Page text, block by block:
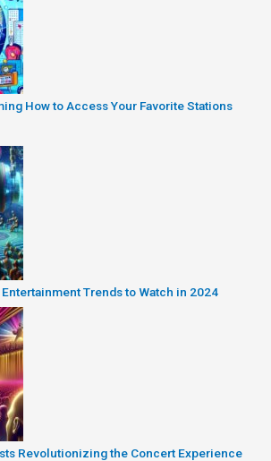
How to Access Your Favorite Stations
Trends to Watch in 2024
Revolutionizing the Concert Experience